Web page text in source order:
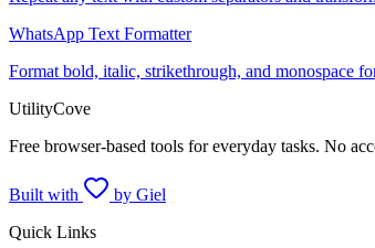
WhatsApp Text Formatter
Format bold, italic, strikethrough, and monospace
UtilityCove
Free browser-based tools for everyday tasks. No
Built with
by Giel
Quick Links